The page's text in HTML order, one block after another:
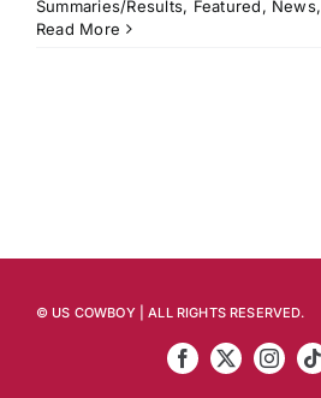
Summaries/Results, Featured, News,
Read More
© US COWBOY | ALL RIGHTS RESERVED.